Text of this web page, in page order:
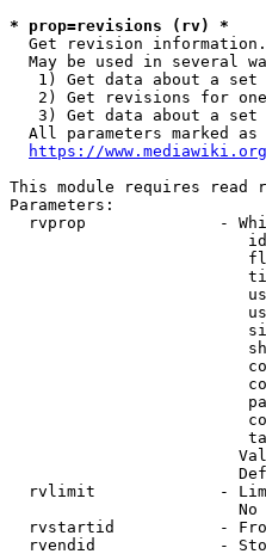
* prop=revisions (rv) *
  Get revision information.
May be used in several
1) Get data about a
2) Get revisions for
3) Get data about a
All parameters marked
https://
This module requires read
Parameters:
rvprop              -
rvlimit             -
rvstartid           -
rvendid             -